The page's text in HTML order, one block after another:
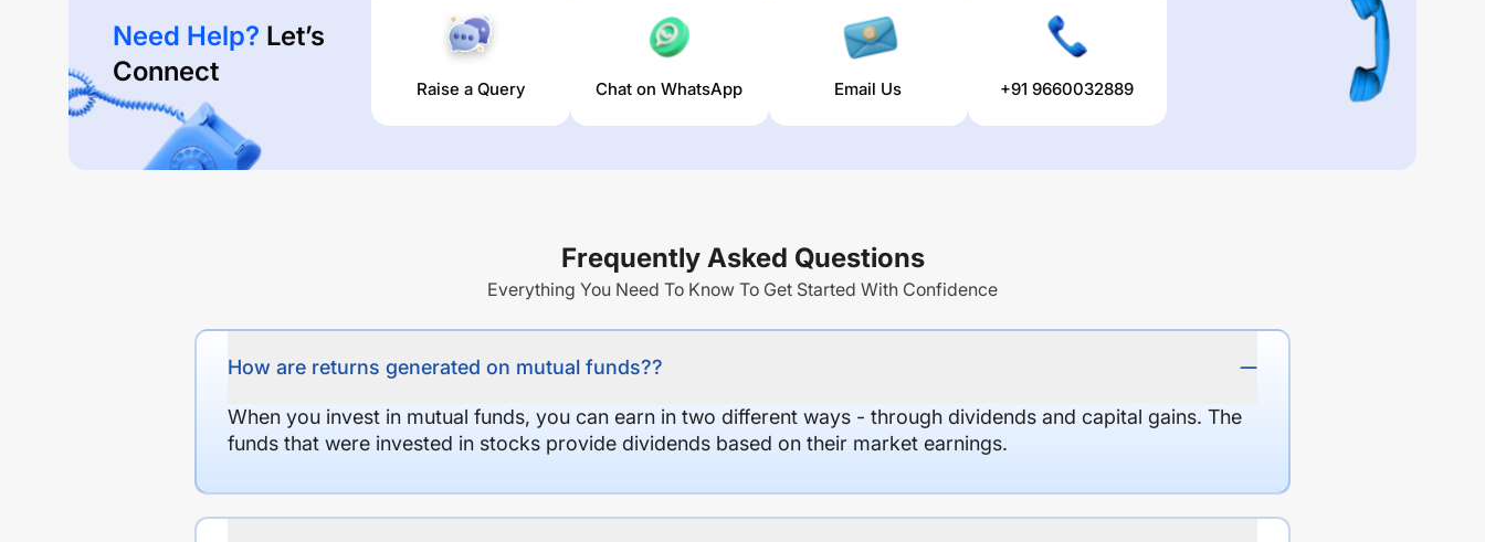
Need Help? Let’s
Connect
Raise a Query Chat on WhatsApp Email Us +91 9660032889
Frequently Asked Questions
Everything You Need To Know To Get Started With Confidence
How are returns generated on mutual funds??
When you invest in mutual funds, you can earn in two different ways - through dividends and capital gains. The
funds that were invested in stocks provide dividends based on their market earnings.